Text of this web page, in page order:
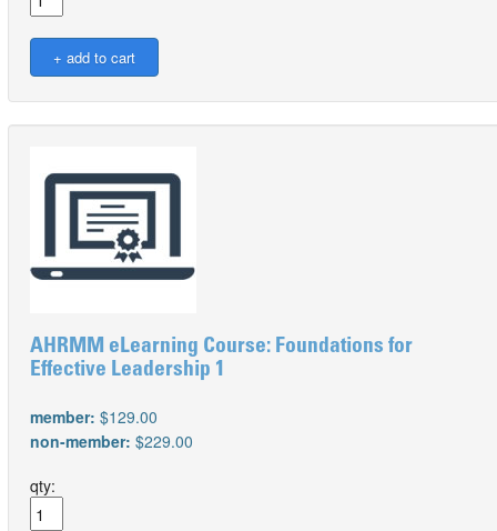
AHRMM eLearning Course: Foundations for
Effective Leadership 1
member: $129.00
non-member: $229.00
qty: